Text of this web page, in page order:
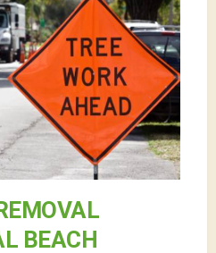
BEACH